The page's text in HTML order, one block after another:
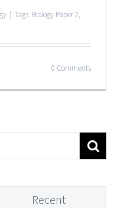
| Tags: Biology Paper 2,
0 Comments
Recent